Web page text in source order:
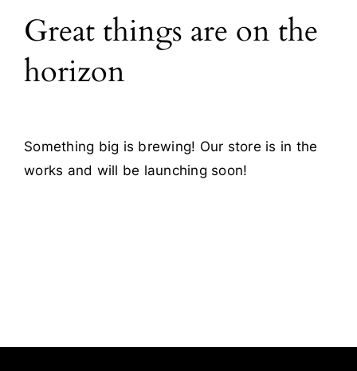
Blog
Contact
Great things are on the
horizon
Something big is brewing! Our store is in the
works and will be launching soon!